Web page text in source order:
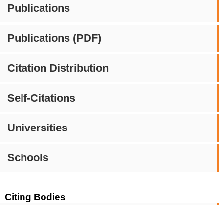
Publications
Publications (PDF)
Citation Distribution
Self-Citations
Universities
Schools
Citing Bodies